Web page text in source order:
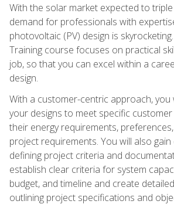
With the solar market expected to
demand for professionals with
photovoltaic (PV) design is
Training course focuses on practical
job, so that you can excel within a
design.
With a customer-centric approach,
your designs to meet specific
their energy requirements,
project requirements. You will also
defining project criteria and
establish clear criteria for system
budget, and timeline and create
outlining project specifications and